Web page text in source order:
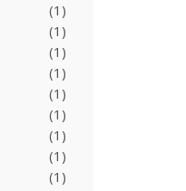
(1)
(1)
(1)
(1)
(1)
(1)
(1)
(1)
(1)